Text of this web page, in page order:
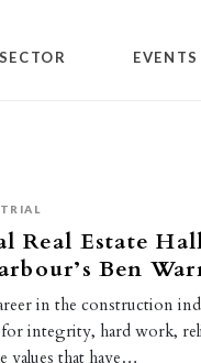
EVENTS
Real Estate
Ben
in the construction
integrity, hard work,
that have…